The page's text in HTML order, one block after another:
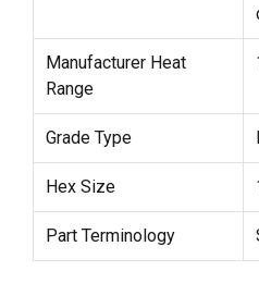
Manufacturer Heat
Range
Grade Type
Hex Size
Part Terminology